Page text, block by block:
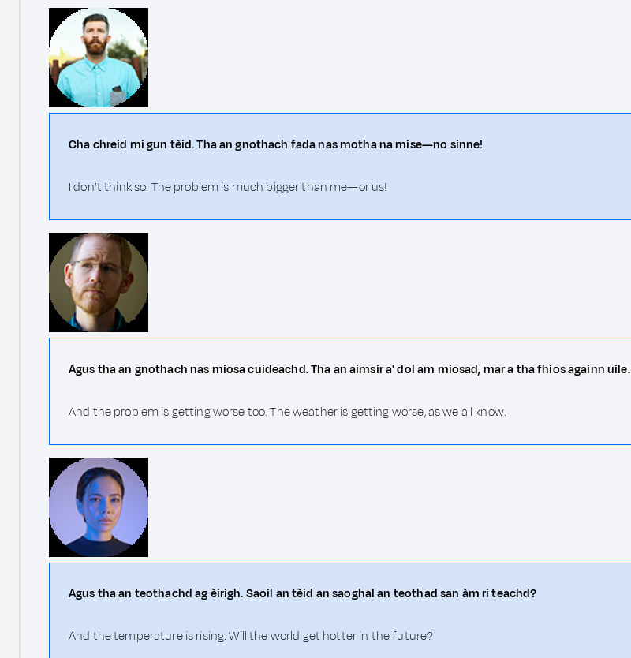
Cha chreid mi gun tèid. Tha an gnothach fada nas motha na mise—no sinne!
I don't think so. The problem is much bigger than me—or us!
Agus tha an gnothach nas miosa cuideachd. Tha an aimsir a' dol am miosad, mar a tha fhios againn uile.
And the problem is getting worse too. The weather is getting worse, as we all know.
Agus tha an teothachd ag èirigh. Saoil an tèid an saoghal an teothad san àm ri teachd?
And the temperature is rising. Will the world get hotter in the future?